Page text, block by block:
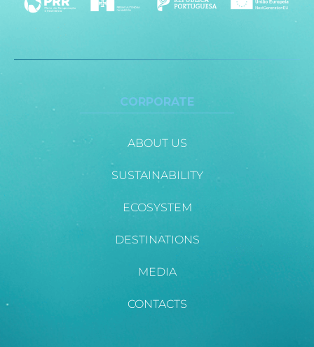
CORPORATE
ABOUT US
SUSTAINABILITY
ECOSYSTEM
DESTINATIONS
MEDIA
CONTACTS